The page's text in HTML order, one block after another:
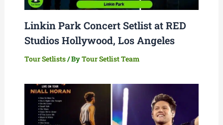
Linkin Park Concert Setlist at RED
Studios Hollywood, Los Angeles
Tour Setlists/ ByTour Setlist Team